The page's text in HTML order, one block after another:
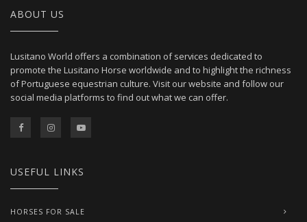
ABOUT US
Lusitano World offers a combination of services dedicated to
promote the Lusitano Horse worldwide and to highlight the richness
of Portuguese equestrian culture. Visit our website and follow our
social media platforms to find out what we can offer.
USEFUL LINKS
HORSES FOR SALE